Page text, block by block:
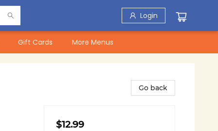
Login
Gift Cards More Menus
Go back
$12.99